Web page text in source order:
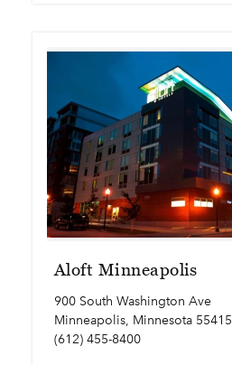
Aloft Minneapolis
900 South Washington Ave
Minneapolis, Minnesota 55415
(612) 455-8400